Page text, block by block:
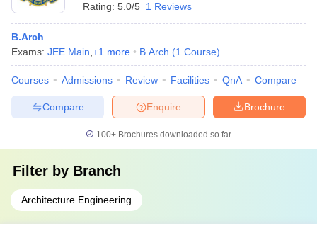
Rating: 5.0/5 1 Reviews
B.Arch
Exams: JEE Main +1 more B.Arch (1 Course)
Courses Admissions Review Facilities QnA Compare
Brochure
Enquire
Compare
100+ Brochures downloaded so far
Filter by Branch
Architecture Engineering